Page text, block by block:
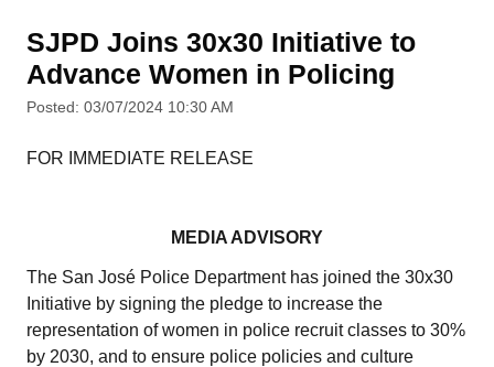
SJPD Joins 30x30 Initiative to
Advance Women in Policing
Posted: 03/07/2024 10:30 AM
FOR IMMEDIATE RELEASE
MEDIA ADVISORY
The San José Police Department has joined the 30x30
Initiative by signing the pledge to increase the
representation of women in police recruit classes to 30%
by 2030, and to ensure police policies and culture